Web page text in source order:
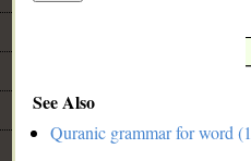
See Also
Quranic grammar for word